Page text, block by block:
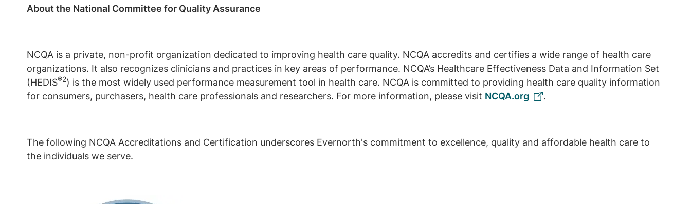
About the National Committee for Quality Assurance
NCQA is a private, non-profit organization dedicated to improving health care quality. NCQA accredits and certifies a wide range of health care
organizations. It also recognizes clinicians and practices in key areas of performance. NCQA’s Healthcare Effectiveness Data and Information Set
(HEDIS®2) is the most widely used performance measurement tool in health care. NCQA is committed to providing health care quality information
for consumers, purchasers, health care professionals and researchers. For more information, please visit NCQA.org .
The following NCQA Accreditations and Certification underscores Evernorth's commitment to excellence, quality and affordable health care to
the individuals we serve.